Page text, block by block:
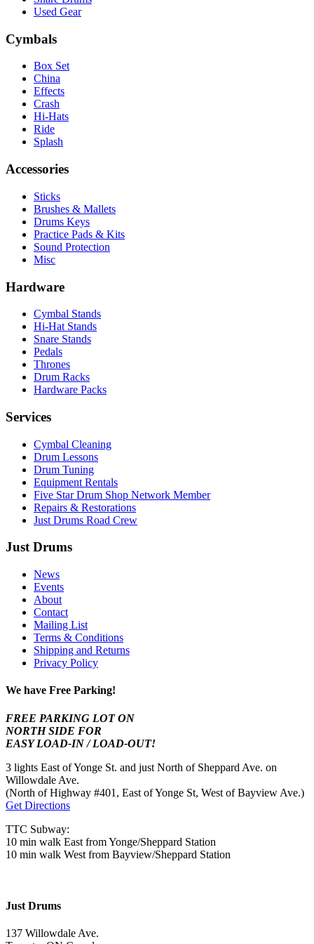
Used Gear
Cymbals
Box Set
China
Effects
Crash
Hi-Hats
Ride
Splash
Accessories
Sticks
Brushes & Mallets
Drums Keys
Practice Pads & Kits
Sound Protection
Misc
Hardware
Cymbal Stands
Hi-Hat Stands
Snare Stands
Pedals
Thrones
Drum Racks
Hardware Packs
Services
Cymbal Cleaning
Drum Lessons
Drum Tuning
Equipment Rentals
Five Star Drum Shop Network Member
Repairs & Restorations
Just Drums Road Crew
Just Drums
News
Events
About
Contact
Mailing List
Terms & Conditions
Shipping and Returns
Privacy Policy
We have Free Parking!
FREE PARKING LOT ON
NORTH SIDE FOR
EASY LOAD-IN / LOAD-OUT!
3 lights East of Yonge St. and just North of Sheppard Ave. on
Willowdale Ave.
(North of Highway #401, East of Yonge St, West of Bayview Ave.)
Get Directions
TTC Subway:
10 min walk East from Yonge/Sheppard Station
10 min walk West from Bayview/Sheppard Station
Just Drums
137 Willowdale Ave.